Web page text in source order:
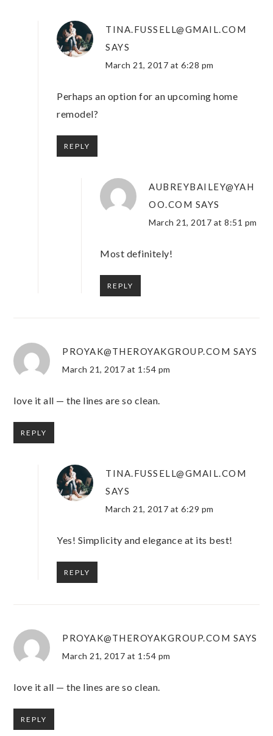
TINA.FUSSELL@GMAIL.COM
SAYS
March 21, 2017 at 6:28 pm
Perhaps an option for an upcoming home
remodel?
REPLY
AUBREYBAILEY@YAH
OO.COM SAYS
March 21, 2017 at 8:51 pm
Most definitely!
REPLY
PROYAK@THEROYAKGROUP.COM SAYS
March 21, 2017 at 1:54 pm
love it all — the lines are so clean.
REPLY
TINA.FUSSELL@GMAIL.COM
SAYS
March 21, 2017 at 6:29 pm
Yes! Simplicity and elegance at its best!
REPLY
PROYAK@THEROYAKGROUP.COM SAYS
March 21, 2017 at 1:54 pm
love it all — the lines are so clean.
REPLY